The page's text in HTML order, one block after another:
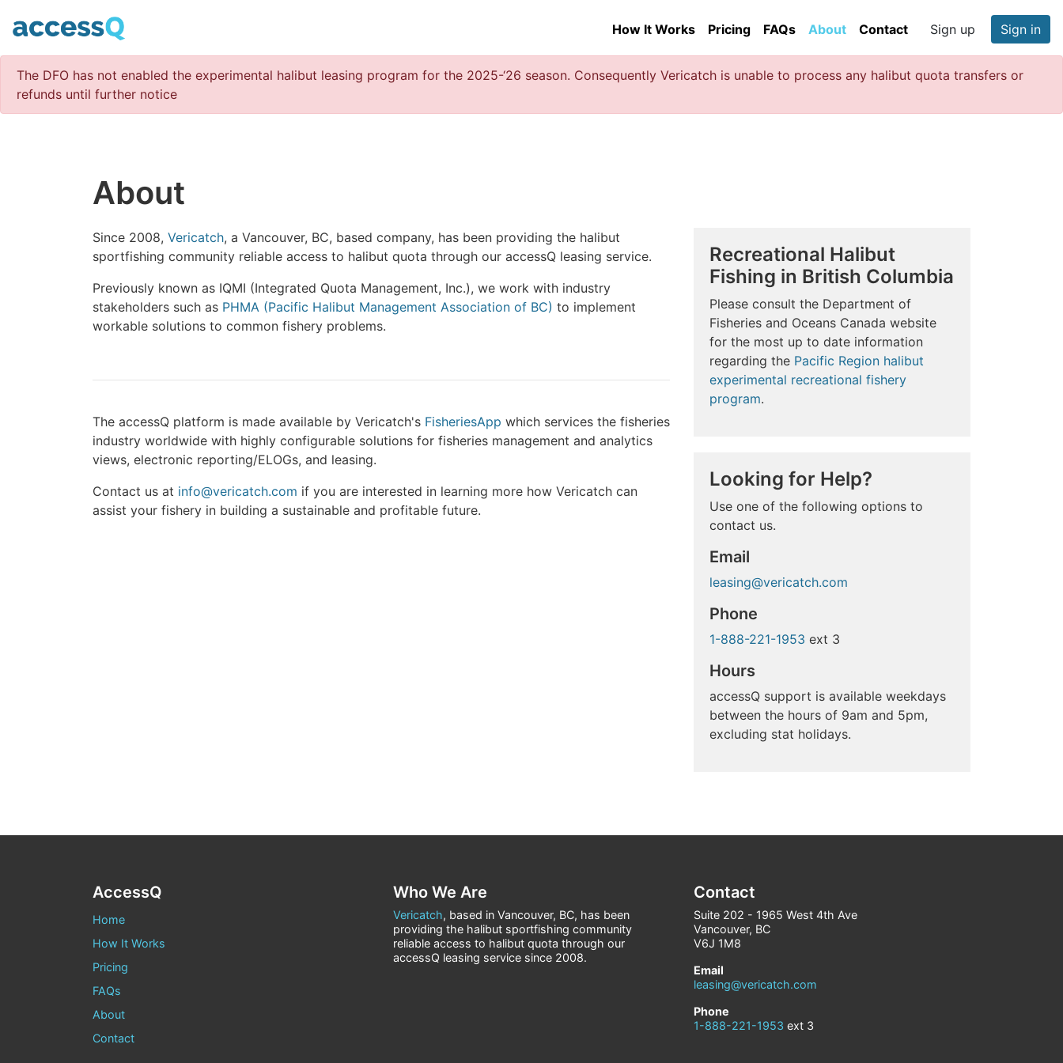
How It Works Pricing FAQs About Contact Sign up Sign in
The DFO has not enabled the experimental halibut leasing program for the 2025-‘26 season. Consequently Vericatch is unable to process any halibut quota transfers or
refunds until further notice
About
Since 2008, Vericatch, a Vancouver, BC, based company, has been providing the halibut
sportfishing community reliable access to halibut quota through our accessQ leasing service.
Previously known as IQMI (Integrated Quota Management, Inc.), we work with industry
stakeholders such as PHMA (Pacific Halibut Management Association of BC) to implement
workable solutions to common fishery problems.
The accessQ platform is made available by Vericatch's FisheriesApp which services the fisheries
industry worldwide with highly configurable solutions for fisheries management and analytics
views, electronic reporting/ELOGs, and leasing.
Contact us at info@vericatch.com if you are interested in learning more how Vericatch can
assist your fishery in building a sustainable and profitable future.
Recreational Halibut
Fishing in British Columbia
Please consult the Department of
Fisheries and Oceans Canada website
for the most up to date information
regarding the Pacific Region halibut
experimental recreational fishery
program.
Looking for Help?
Use one of the following options to
contact us.
Email
leasing@vericatch.com
Phone
1-888-221-1953 ext 3
Hours
accessQ support is available weekdays
between the hours of 9am and 5pm,
excluding stat holidays.
AccessQ
Home
How It Works
Pricing
FAQs
About
Contact
Who We Are
Vericatch, based in Vancouver, BC, has been
providing the halibut sportfishing community
reliable access to halibut quota through our
accessQ leasing service since 2008.
Contact
Suite 202 - 1965 West 4th Ave
Vancouver, BC
V6J 1M8
Email
leasing@vericatch.com
Phone
1-888-221-1953 ext 3